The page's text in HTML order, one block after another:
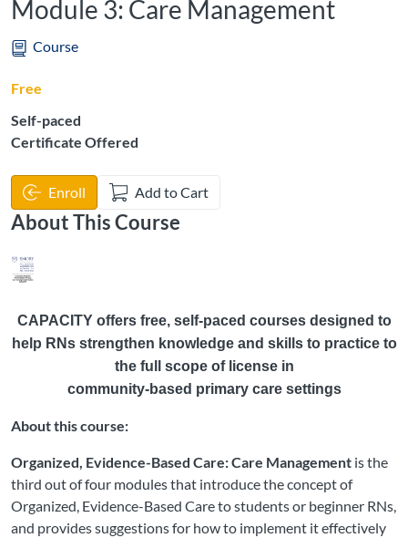
Module 3: Care Management
Course
Free
Self-paced
Certificate Offered
Enroll Add to Cart
About This Course
CAPACITY offers free, self-paced courses designed to
help RNs strengthen knowledge and skills to practice to
the full scope of license in
community-based primary care settings
About this course:
Organized, Evidence-Based Care: Care Management is the
third out of four modules that introduce the concept of
Organized, Evidence-Based Care to students or beginner RNs,
and provides suggestions for how to implement it effectively